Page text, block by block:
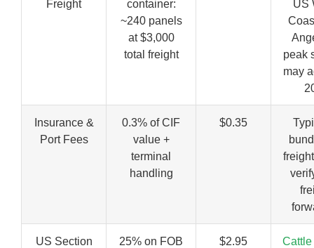
Freight
container:
~240 panels
at $3,000
total freight
US
peak
may
Insurance &
Port Fees
0.3% of CIF
value +
terminal
handling
$0.35
US Section
25% on FOB
$2.95